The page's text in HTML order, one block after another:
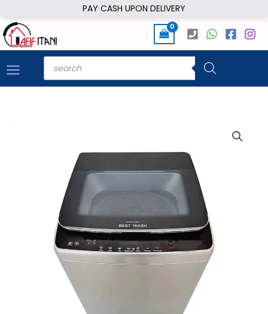
PAY CASH UPON DELIVERY
to
content
Products
search